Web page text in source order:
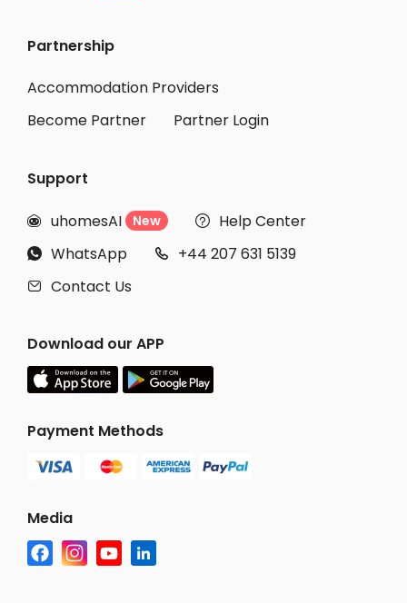
Student Accommodation Tome
Partnership
Accommodation Providers
Become Partner
Partner Login
Support
 uhomesAI New  Help Center
 WhatsApp  +44 207 631 5139
 Contact Us
Download our APP
Payment Methods
Media